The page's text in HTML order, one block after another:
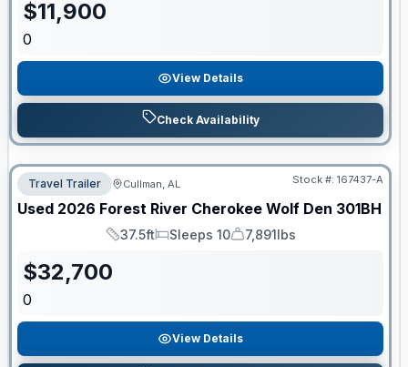
$11,900
0
View Details
Check Availability
Travel Trailer Cullman, AL Stock #: 167437-A
Used 2026 Forest River Cherokee Wolf Den 301BH
Length
37.5ft
Sleeps
Sleeps 10
Dry Weight
7,891lbs
$32,700
0
View Details